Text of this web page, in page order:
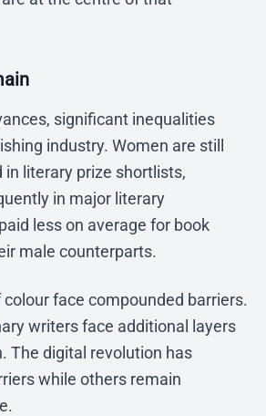
significant inequalities
industry. Women are still
literary prize shortlists,
in major literary
less on average for book
male counterparts.
face compounded barriers.
writers face additional layers
The digital revolution has
while others remain